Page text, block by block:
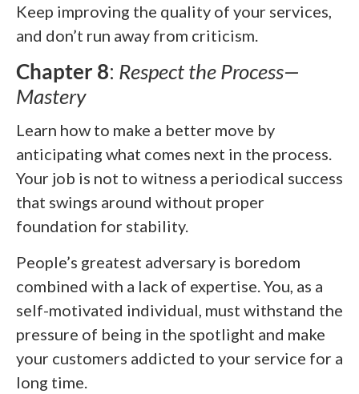
Keep improving the quality of your services,
and don’t run away from criticism.
Chapter 8: Respect the Process—
Mastery
Learn how to make a better move by
anticipating what comes next in the process.
Your job is not to witness a periodical success
that swings around without proper
foundation for stability.
People’s greatest adversary is boredom
combined with a lack of expertise. You, as a
self-motivated individual, must withstand the
pressure of being in the spotlight and make
your customers addicted to your service for a
long time.